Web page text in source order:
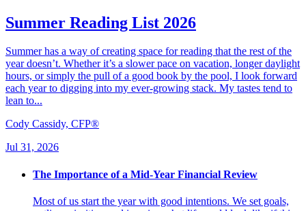
Summer Reading List 2026
Summer has a way of creating space for reading that the rest of the
year doesn’t. Whether it’s a slower pace on vacation, longer daylight
hours, or simply the pull of a good book by the pool, I look forward
each year to digging into my ever-growing stack. My tastes tend to
lean to...
Cody Cassidy, CFP®
Jul 31, 2026
The Importance of a Mid-Year Financial Review
Most of us start the year with good intentions. We set goals,